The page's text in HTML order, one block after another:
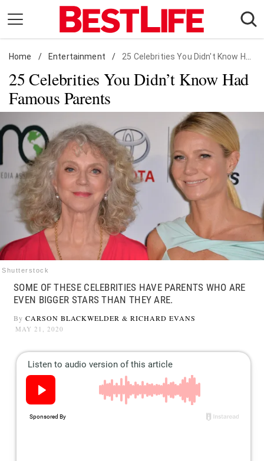
content
Daily Living
Shopping
Wellness
Entertainment
Travel
Facts & Humor
Follow
us:
FacebookInstagramFlipboard
Home / Entertainment / 25 Celebrities You Didn't Know Had Famous Parents
25 Celebrities You Didn’t Know Had
Famous Parents
Shutterstock
SOME OF THESE CELEBRITIES HAVE PARENTS WHO ARE
EVEN BIGGER STARS THAN THEY ARE.
By CARSON BLACKWELDER & RICHARD EVANS
MAY 21, 2020